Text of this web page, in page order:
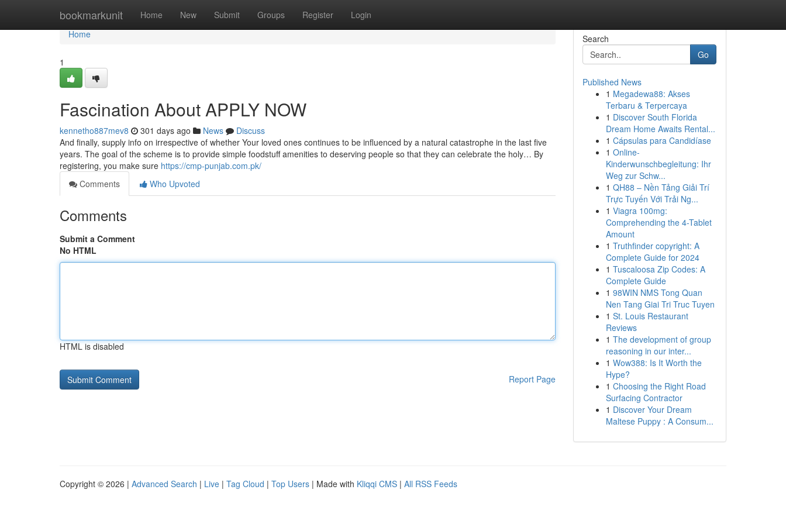
bookmarkunit Home New Submit Groups Register Login
Home
Home
1
Fascination About APPLY NOW
kennetho887mev8 301 days ago News
Discuss
And finally, supply info on irrespective of whether Your loved ones continues to be influenced by a natural catastrophe in the last five
years. The goal of the scheme is to provide simple foodstuff amenities to deserving people so that they can celebrate the holy… By
registering, you make sure https://cmp-punjab.com.pk/
Comments
Who Upvoted
Comments
Submit a Comment
No HTML
HTML is disabled
Report Page
Search
Go
Published News
1 Megadewa88: Akses
Terbaru & Terpercaya
1 Discover South Florida
Dream Home Awaits Rental...
1 Cápsulas para Candidíase
1 Online-
Kinderwunschbegleitung: Ihr
Weg zur Schw...
1 QH88 – Nền Tảng Giải Trí
Trực Tuyến Với Trải Ng...
1 Viagra 100mg:
Comprehending the 4-Tablet
Amount
1 Truthfinder copyright: A
Complete Guide for 2024
1 Tuscaloosa Zip Codes: A
Complete Guide
1 98WIN NMS Tong Quan
Nen Tang Giai Tri Truc Tuyen
1 St. Louis Restaurant
Reviews
1 The development of group
reasoning in our inter...
1 Wow388: Is It Worth the
Hype?
1 Choosing the Right Road
Surfacing Contractor
1 Discover Your Dream
Maltese Puppy : A Consum...
Copyright © 2026 | Advanced Search | Live | Tag Cloud | Top Users | Made with Kliqqi CMS | All RSS Feeds